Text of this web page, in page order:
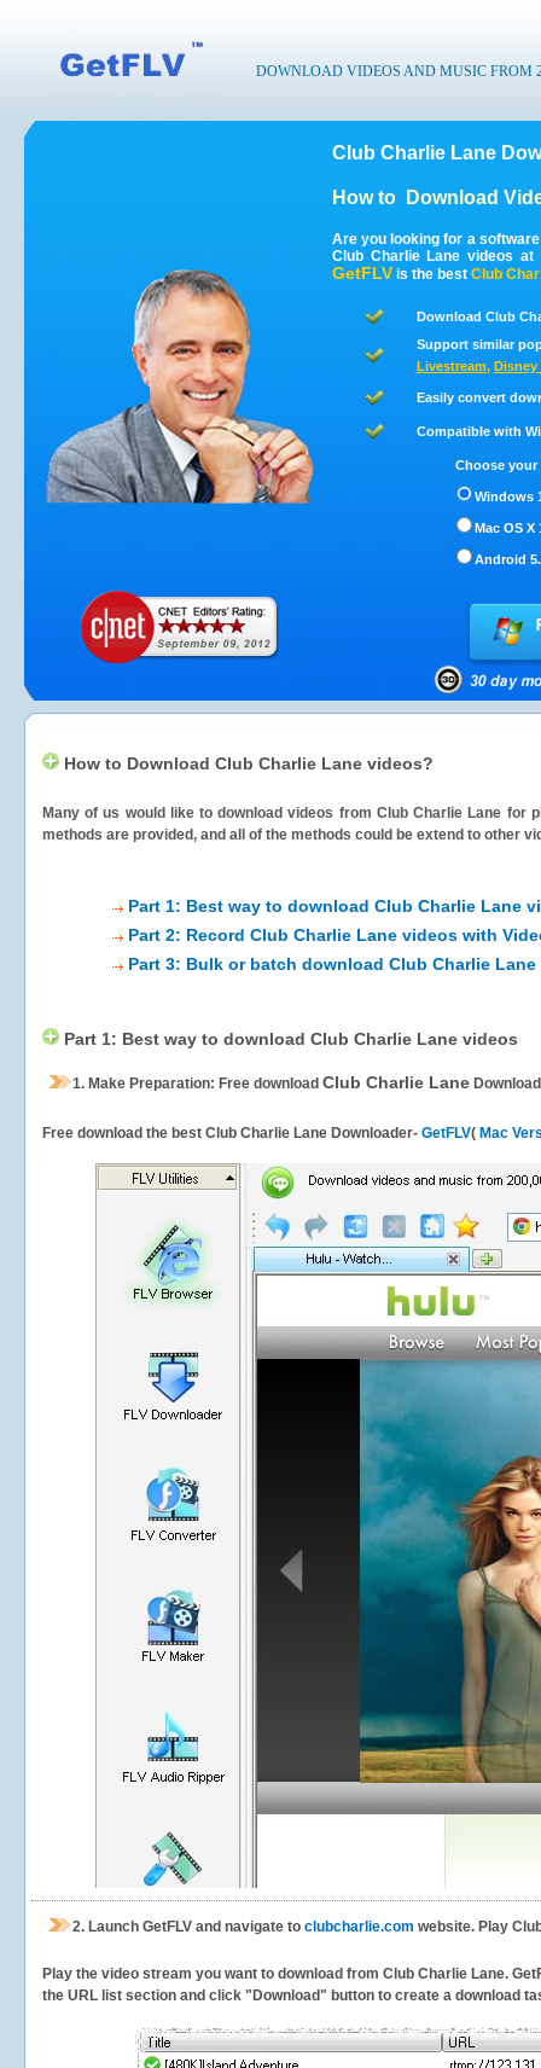
DOWNLOAD VIDEOS AND MUSIC FROM
Club Charlie Lane
How to Download
Are you looking for a
Club Charlie Lane videos
GetFLV is the best Club
Download Club
Support similar
Livestream, Disney
Easily convert
Compatible with
Choose
Windows
Mac OS X
Android
How to Download Club Charlie Lane videos?
Many of us would like to download videos from Club Charlie Lane for
methods are provided, and all of the methods could be extend to other
Part 1: Best way to download Club Charlie Lane
Part 2: Record Club Charlie Lane videos with
Part 3: Bulk or batch download Club Charlie
Part 1: Best way to download Club Charlie Lane videos
1. Make Preparation: Free download Club Charlie Lane
Free download the best Club Charlie Lane Downloader- GetFLV( Mac
2. Launch GetFLV and navigate to clubcharlie.com website. Play
Play the video stream you want to download from Club Charlie Lane.
the URL list section and click "Download" button to create a download